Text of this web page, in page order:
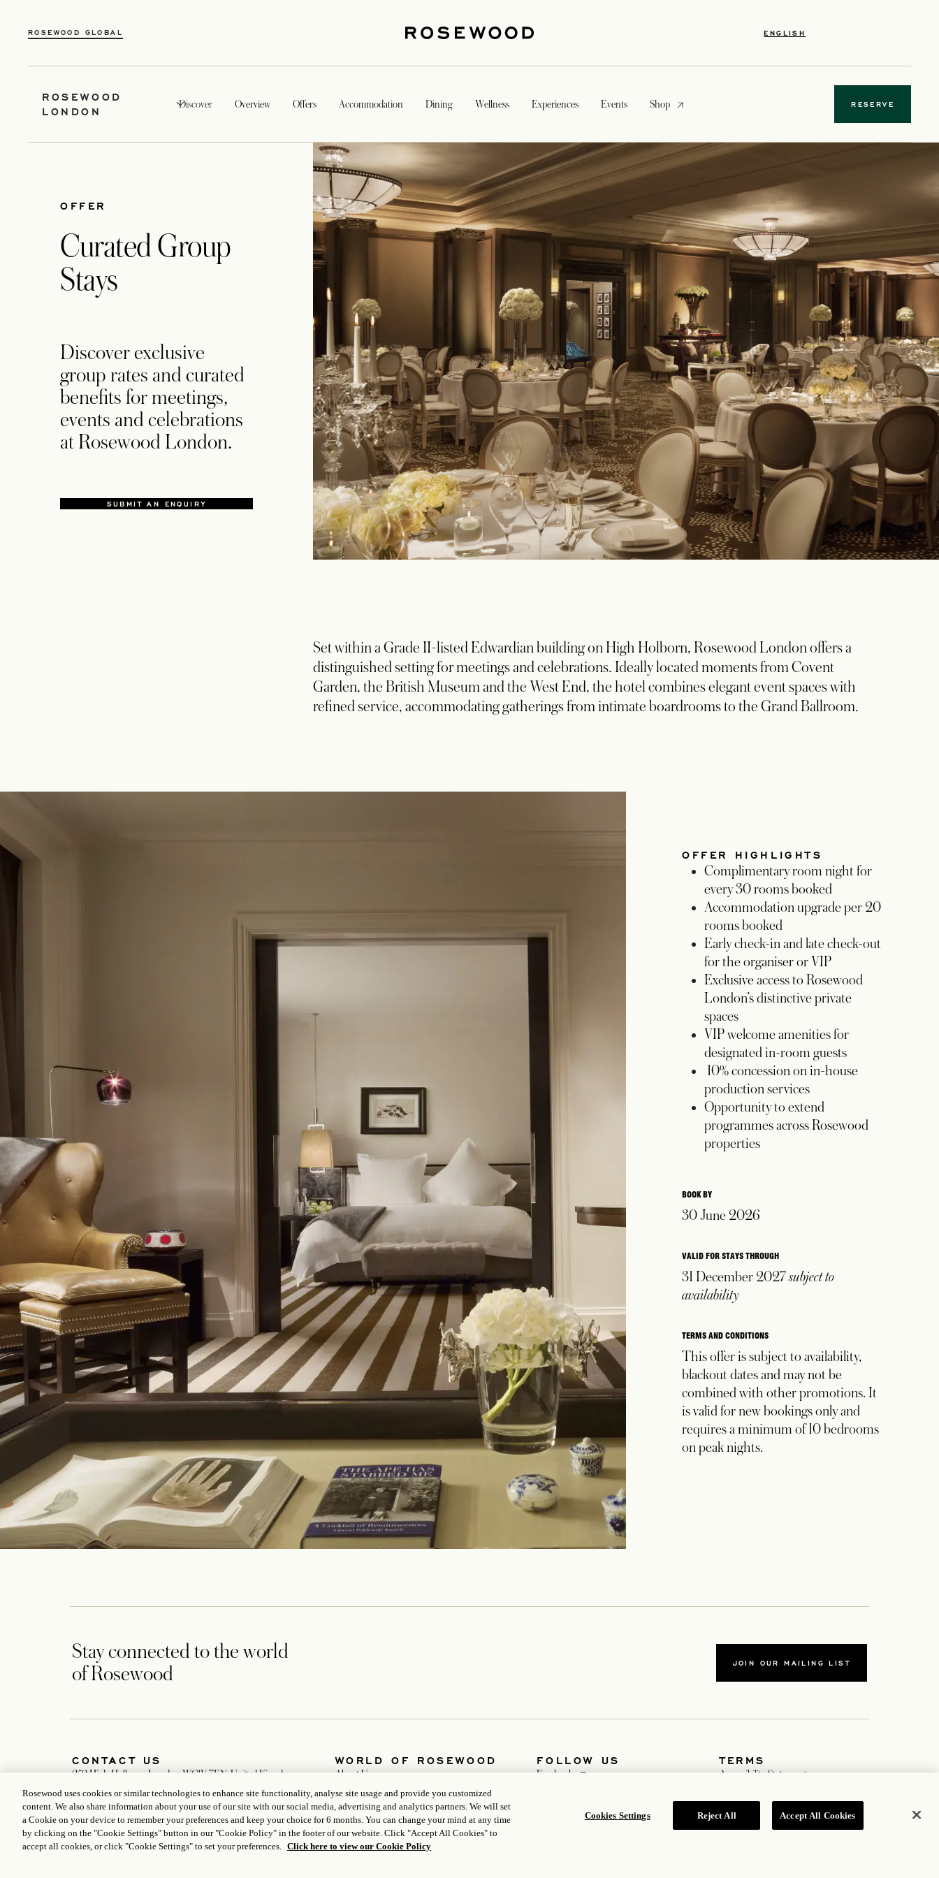
ROSEWOOD GLOBAL ENGLISH
ROSEWOOD
LONDON
Discover Overview Offers Accommodation Dining Wellness Experiences Events Shopopens in a new tab RESERVE
OFFER
Curated Group
Stays
Discover exclusive
group rates and curated
benefits for meetings,
events and celebrations
at Rosewood London.
SUBMIT AN ENQUIRYOPENS IN A NEW TAB
Set within a Grade II-listed Edwardian building on High Holborn, Rosewood London offers a
distinguished setting for meetings and celebrations. Ideally located moments from Covent
Garden, the British Museum and the West End, the hotel combines elegant event spaces with
refined service, accommodating gatherings from intimate boardrooms to the Grand Ballroom.
OFFER HIGHLIGHTS
Complimentary room night for
every 30 rooms booked
Accommodation upgrade per 20
rooms booked
Early check-in and late check-out
for the organiser or VIP
Exclusive access to Rosewood
London’s distinctive private
spaces
VIP welcome amenities for
designated in-room guests
10% concession on in-house
production services
Opportunity to extend
programmes across Rosewood
properties
BOOK BY
30 June 2026
VALID FOR STAYS THROUGH
31 December 2027subject to
availability
TERMS AND CONDITIONS
This offer is subject to availability,
blackout dates and may not be
combined with other promotions. It
is valid for new bookings only and
requires a minimum of 10 bedrooms
on peaknights.
Stay connected to the world
of Rosewood
JOIN OUR MAILING LIST
CONTACT US
252 High Holborn, London WC1V 7EN, United Kingdom
london@rosewoodhotels.com
Global Reservation Information
Make an Enquiry
WORLD OF ROSEWOOD
About Us
Careers
opens in a new tab
Media
FOLLOW US
Facebookopens in a new tab
TERMS
Accessibility Statement
Privacy Policy
Hotel Policy
Rosewood uses cookies or similar technologies to enhance site functionality, analyse site usage and provide you customized
content. We also share information about your use of our site with our social media, advertising and analytics partners. We will set
a Cookie on your device to remember your preferences and keep your choice for 6 months. You can change your mind at any time
by clicking on the "Cookie Settings" button in our "Cookie Policy" in the footer of our website. Click "Accept All Cookies" to
accept all cookies, or click "Cookie Settings" to set your preferences. Click here to view our Cookie Policy
Cookies Settings Reject All Accept All Cookies